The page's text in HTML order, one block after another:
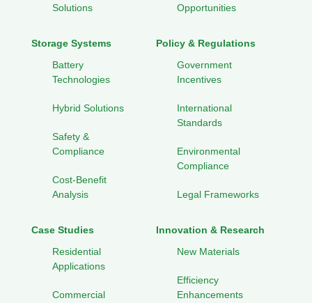
Solutions
Opportunities
Storage Systems
Battery
Technologies
Hybrid Solutions
Safety &
Compliance
Cost-Benefit
Analysis
Policy & Regulations
Government
Incentives
International
Standards
Environmental
Compliance
Legal Frameworks
Case Studies
Residential
Applications
Commercial
Innovation & Research
New Materials
Efficiency
Enhancements